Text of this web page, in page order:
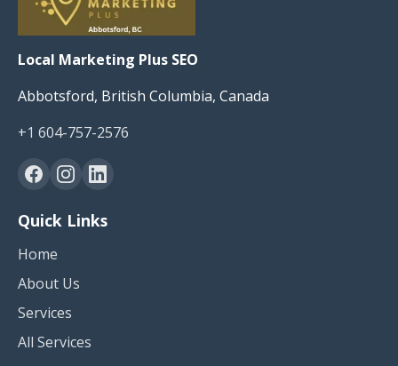
Local Marketing Plus SEO
Abbotsford, British Columbia, Canada
+1 604-757-2576
Quick Links
Home
About Us
Services
All Services